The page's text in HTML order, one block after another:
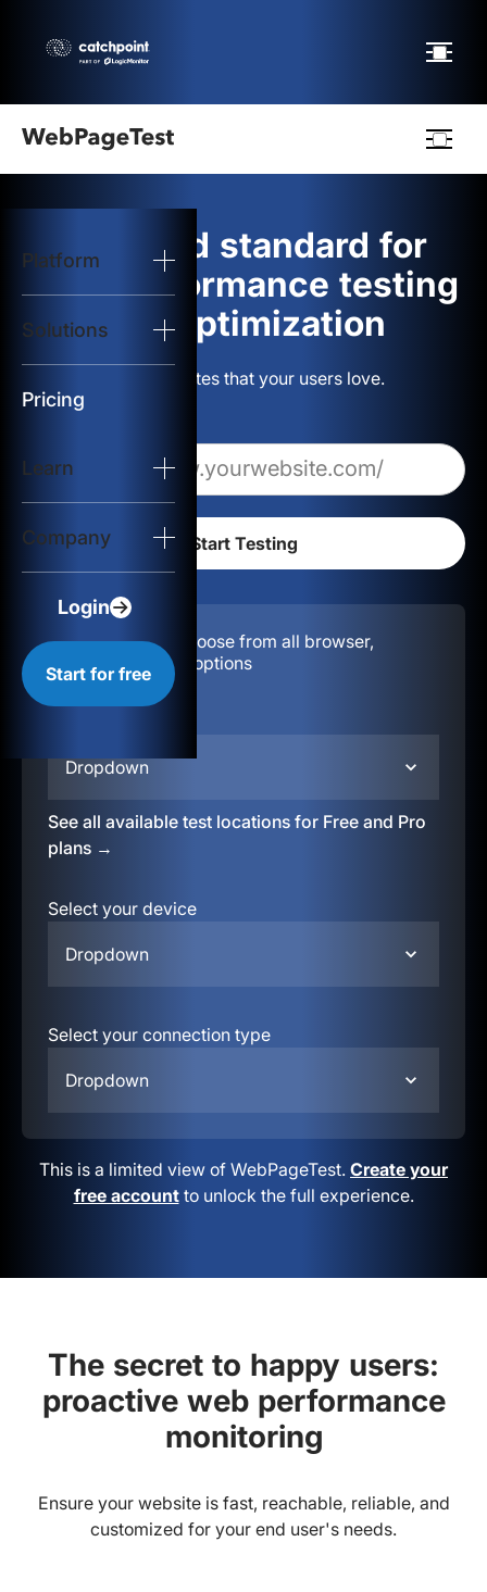
Platform
Solutions
Pricing
Learn
Company
Login
Start for free
logo
Start Test
Solutions
Resources
The gold standard for
web performance testing
and optimization
Build websites that your users love.
Configuration:
Choose from all browser,
location, & device options
Dropdown
See all available test locations for Free and Pro
plans →
Select your device
Dropdown
Select your connection type
Dropdown
This is a limited view of WebPageTest. Create your
free accountto unlock the full experience.
The secret to happy users:
proactive web performance
monitoring
Ensure your website is fast, reachable, reliable, and
customized for your end user's needs.